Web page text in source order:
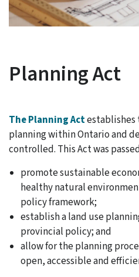
Planning Act
The Planning Actestablishes
planning within Ontario and
controlled. This Act was
promote sustainable
healthy natural
policy framework;
establish a land use
provincial policy; and
allow for the planning
open, accessible and